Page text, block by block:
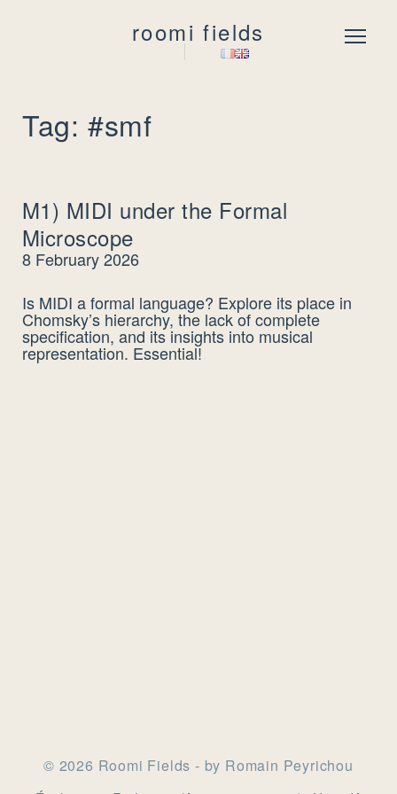
roomi fields Menu
Tag: #smf
M1) MIDI under the Formal
Microscope
8 February 2026
Is MIDI a formal language? Explore its place in
Chomsky’s hierarchy, the lack of complete
specification, and its insights into musical
representation. Essential!
© 2026 Roomi Fields - by Romain Peyrichou